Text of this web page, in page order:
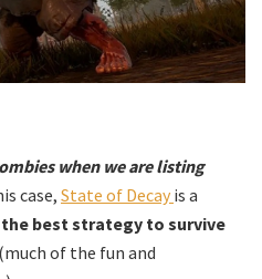
when we are listing
case,State of Decay is a
the best strategy to survive
(much of the fun and